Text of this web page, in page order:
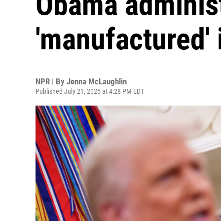
'manufactured'
NPR | By Jenna McLaughlin
Published July 21, 2025 at 4:28 PM EDT